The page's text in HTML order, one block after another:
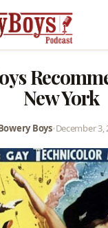
New York
Boys•December 3,